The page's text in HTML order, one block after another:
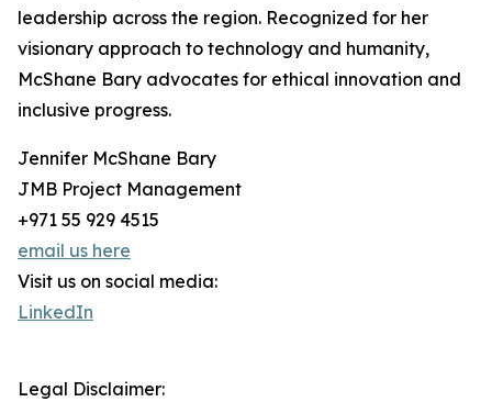
leadership across the region. Recognized for her
visionary approach to technology and humanity,
McShane Bary advocates for ethical innovation and
inclusive progress.
Jennifer McShane Bary
JMB Project Management
+971 55 929 4515
email us here
Visit us on social media:
LinkedIn
Legal Disclaimer: